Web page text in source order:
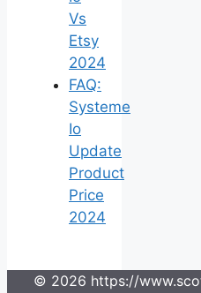
Vs
Etsy
2024
FAQ:
Systeme
Io
Update
Product
Price
2024
© 2026 https://